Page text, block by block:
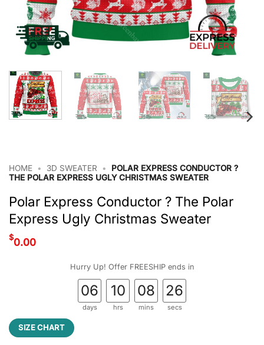
HOME • 3D SWEATER •
POLAR EXPRESS CONDUCTOR ?
THE POLAR EXPRESS UGLY CHRISTMAS SWEATER
Polar Express Conductor ? The Polar
Express Ugly Christmas Sweater
$0.00
Hurry Up! Offer FREESHIP ends in
06
days
10
hrs
08
mins
25
secs
SIZE CHART